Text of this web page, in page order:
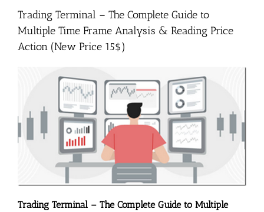
Trading Terminal – The Complete Guide to
Multiple Time Frame Analysis & Reading Price
Action (New Price 15$)
Trading Terminal – The Complete Guide to Multiple